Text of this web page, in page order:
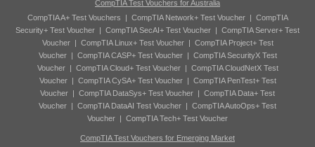
CompTIA Test Vouchers for Australia
CompTIA A+ Test Vouchers | CompTIA Network+ Test Voucher| CompTIA
Security+ Test Voucher | CompTIA SecAI+ Test Voucher | CompTIA Server+ Test
Voucher| CompTIA Linux+ Test Voucher| CompTIA Project+ Test
Voucher| CompTIA CASP+ Test Voucher| CompTIA SecurityX Test
Voucher| CompTIA Cloud+ Test Voucher| CompTIA CloudNetX Test
Voucher| CompTIA CySA+ Test Voucher| CompTIA PenTest+ Test
Voucher | CompTIA DataSys+ Test Voucher | CompTIA Data+ Test
Voucher | CompTIA DataAI Test Voucher | CompTIA AutoOps+ Test
Voucher | CompTIA Tech+ Test Voucher
CompTIA Test Vouchers for Emerging Market